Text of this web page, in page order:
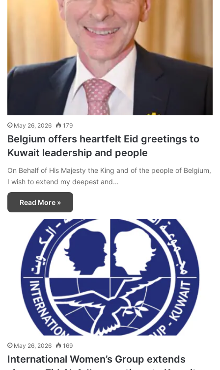
May 26, 2026 179
Belgium offers heartfelt Eid greetings to
Kuwait leadership and people
On Behalf of His Majesty the King and of the people of Belgium,
I wish to extend my deepest and…
Read More »
May 26, 2026 169
International Women’s Group extends